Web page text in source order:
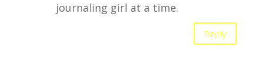
journaling girl at a time.
Reply